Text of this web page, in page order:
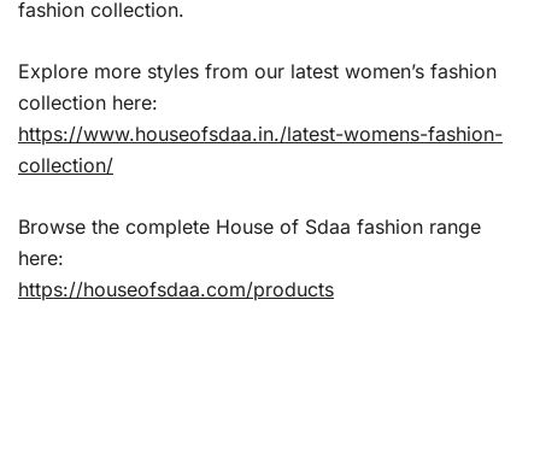
fashion collection.
Explore more styles from our latest women’s fashion
collection here:
https://www.houseofsdaa.in./latest-womens-fashion-
collection/
Browse the complete House of Sdaa fashion range
here:
https://houseofsdaa.com/products